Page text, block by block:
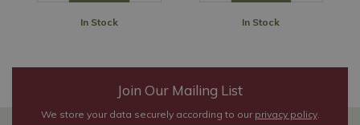
In Stock In Stock
Join Our Mailing List
We store your data securely according to our privacy policy.